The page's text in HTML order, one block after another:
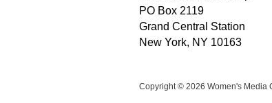
PO Box 2119
Grand Central Station
New York, NY 10163
Copyright © 2026 Women's Media